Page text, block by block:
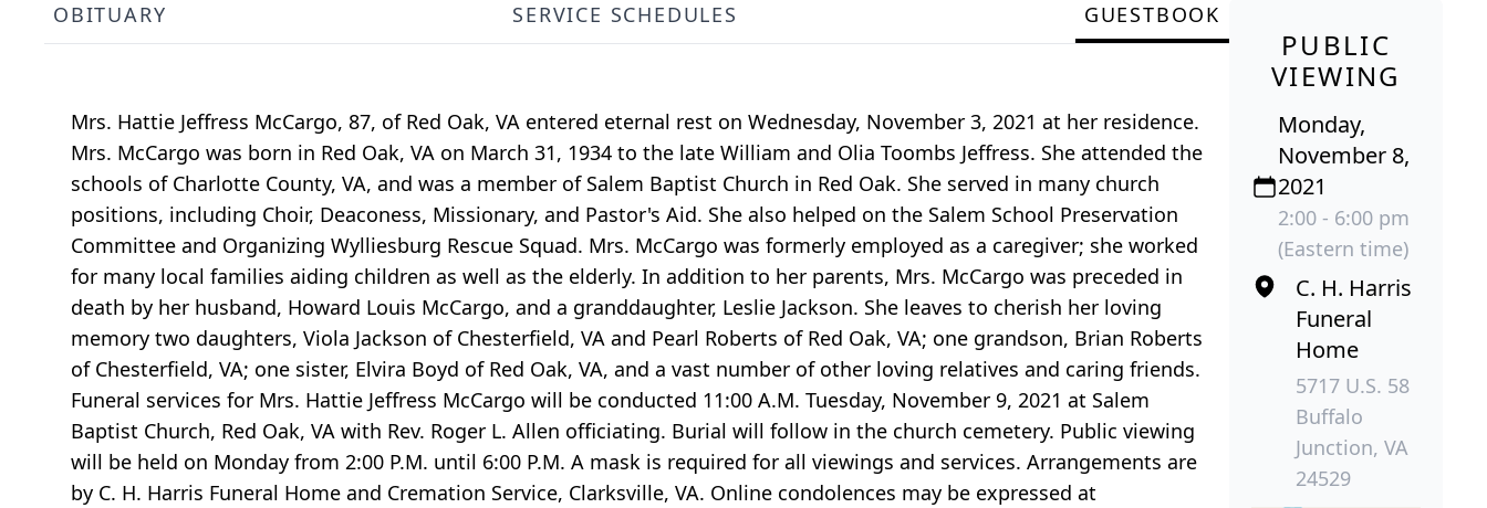
OBITUARY SERVICE SCHEDULES GUESTBOOK
Mrs. Hattie Jeffress McCargo, 87, of Red Oak, VA entered eternal rest on Wednesday, November 3, 2021 at her residence.
Mrs. McCargo was born in Red Oak, VA on March 31, 1934 to the late William and Olia Toombs Jeffress. She attended the
schools of Charlotte County, VA, and was a member of Salem Baptist Church in Red Oak. She served in many church
positions, including Choir, Deaconess, Missionary, and Pastor's Aid. She also helped on the Salem School Preservation
Committee and Organizing Wylliesburg Rescue Squad. Mrs. McCargo was formerly employed as a caregiver; she worked
for many local families aiding children as well as the elderly. In addition to her parents, Mrs. McCargo was preceded in
death by her husband, Howard Louis McCargo, and a granddaughter, Leslie Jackson. She leaves to cherish her loving
memory two daughters, Viola Jackson of Chesterfield, VA and Pearl Roberts of Red Oak, VA; one grandson, Brian Roberts
of Chesterfield, VA; one sister, Elvira Boyd of Red Oak, VA, and a vast number of other loving relatives and caring friends.
Funeral services for Mrs. Hattie Jeffress McCargo will be conducted 11:00 A.M. Tuesday, November 9, 2021 at Salem
Baptist Church, Red Oak, VA with Rev. Roger L. Allen officiating. Burial will follow in the church cemetery. Public viewing
will be held on Monday from 2:00 P.M. until 6:00 P.M. A mask is required for all viewings and services. Arrangements are
by C. H. Harris Funeral Home and Cremation Service, Clarksville, VA. Online condolences may be expressed at
PUBLIC
VIEWING
Monday,
November 8,
2021
2:00 - 6:00 pm
(Eastern time)
C. H. Harris
Funeral
Home
5717 U.S. 58
Buffalo
Junction, VA
24529